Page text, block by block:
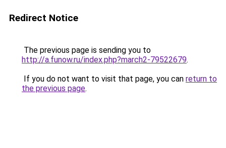
Redirect Notice
The previous page is sending you to
http://a.funow.ru/index.php?march2-79522679.
If you do not want to visit that page, you can return to
the previous page.